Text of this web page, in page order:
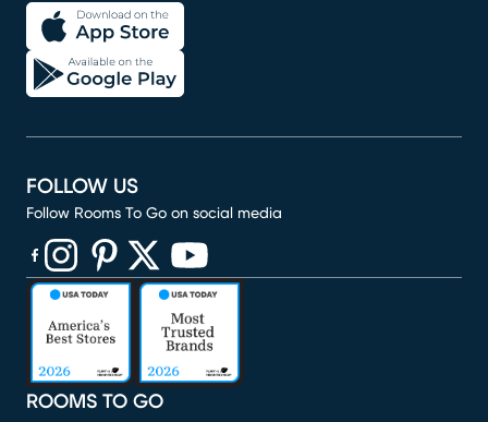
ROOMS TO GO
FOLLOW US
Follow Rooms To Go on social media
(opens in new window)
(opens in new window)
(opens in new window)
(opens in new window)
(opens in new window)